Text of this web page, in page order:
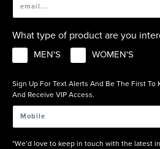
What type of product are you
MEN'S WOMEN'S
Sign Up For Text Alerts And Be The First To
And Receive VIP Access.
*We’d love to keep in touch with the latest